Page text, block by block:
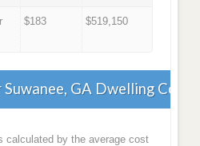
$183 $519,150
GA Dwelling
calculated by the average cost